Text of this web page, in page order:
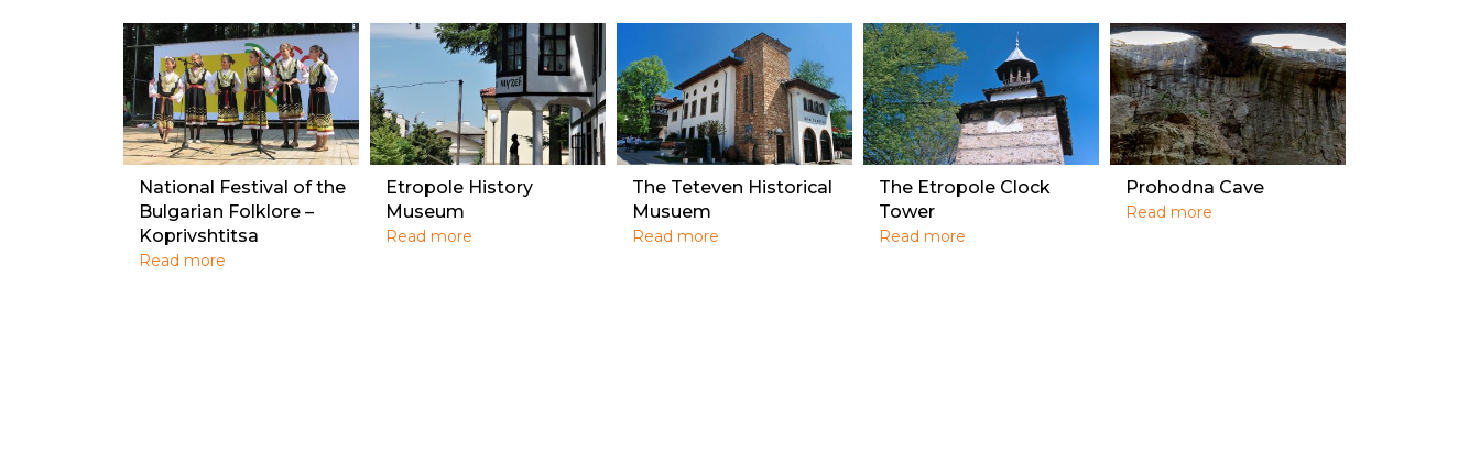
National Festival of the
Bulgarian Folklore –
Koprivshtitsa
Read more
Etropole History
Museum
Read more
The Teteven Historical
Musuem
Read more
The Etropole Clock
Tower
Read more
Prohodna Cave
Read more